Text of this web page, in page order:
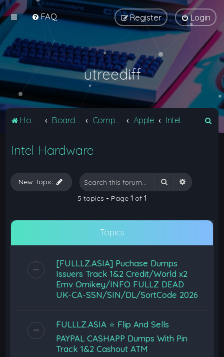
FAQ Login
Register
utreediff
Home Apple
Intel Hardware
New Topic Search Advanced
5 topics • Page 1 of 1
Topics
[FULLLZ.ASIA] Puchase Dumps
Issuers Track 1&2 Credit/World x2
Emv Omikey/INFO FULLZ DEAD
UK-CA-SSN/SIN/DL/SortCode 2026
FULLLZ.ASIA ⭐️ Flip And Sells
PAYPAL CASHAPP Dumps With Pin
Track 1&2 Cashout ATM